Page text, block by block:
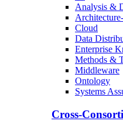
Analysis &
Cloud
Data
Enterprise
Methods &
Middleware
Ontology
Systems
Cross-